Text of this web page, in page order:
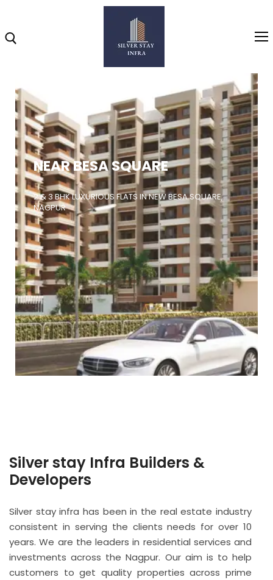
Home
About
Highlights
Projects
Brochure
Gallery
Video
NEAR BESA SQUARE
2 & 3 BHK LUXURIOUS FLATS IN NEW BESA SQUARE,
NAGPUR
Silver stay Infra Builders &
Developers
Silver stay infra has been in the real estate industry
consistent in serving the clients needs for over 10
years. We are the leaders in residential services and
investments across the Nagpur. Our aim is to help
customers to get quality properties across prime